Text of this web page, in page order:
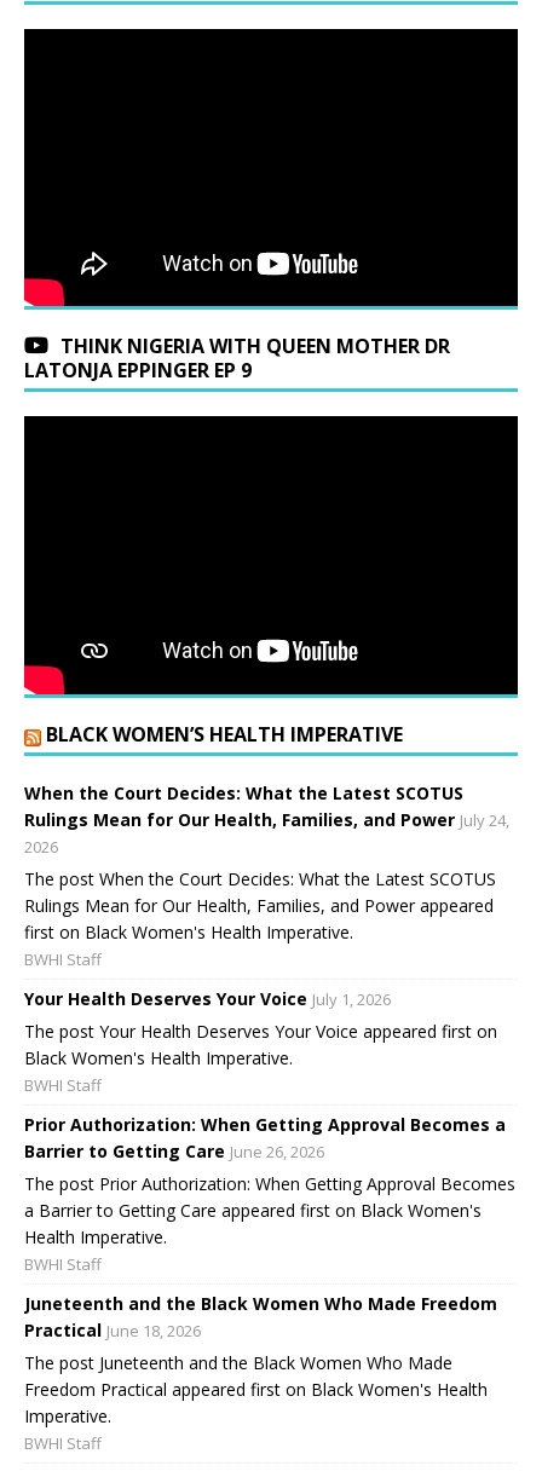
THINK NIGERIA WITH QUEEN MOTHER DR
LATONJA EPPINGER EP 9
BLACK WOMEN’S HEALTH IMPERATIVE
When the Court Decides: What the Latest SCOTUS
Rulings Mean for Our Health, Families, and Power July 24,
2026
The post When the Court Decides: What the Latest SCOTUS
Rulings Mean for Our Health, Families, and Power appeared
first on Black Women's Health Imperative.
BWHI Staff
Your Health Deserves Your Voice July 1, 2026
The post Your Health Deserves Your Voice appeared first on
Black Women's Health Imperative.
BWHI Staff
Prior Authorization: When Getting Approval Becomes a
Barrier to Getting Care June 26, 2026
The post Prior Authorization: When Getting Approval Becomes
a Barrier to Getting Care appeared first on Black Women's
Health Imperative.
BWHI Staff
Juneteenth and the Black Women Who Made Freedom
Practical June 18, 2026
The post Juneteenth and the Black Women Who Made
Freedom Practical appeared first on Black Women's Health
Imperative.
BWHI Staff